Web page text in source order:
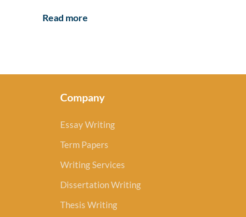
Read more
Company
Essay Writing
Term Papers
Writing Services
Dissertation Writing
Thesis Writing